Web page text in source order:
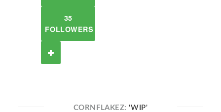
35
FOLLOWERS
CORNFLAKEZ:'WIP'